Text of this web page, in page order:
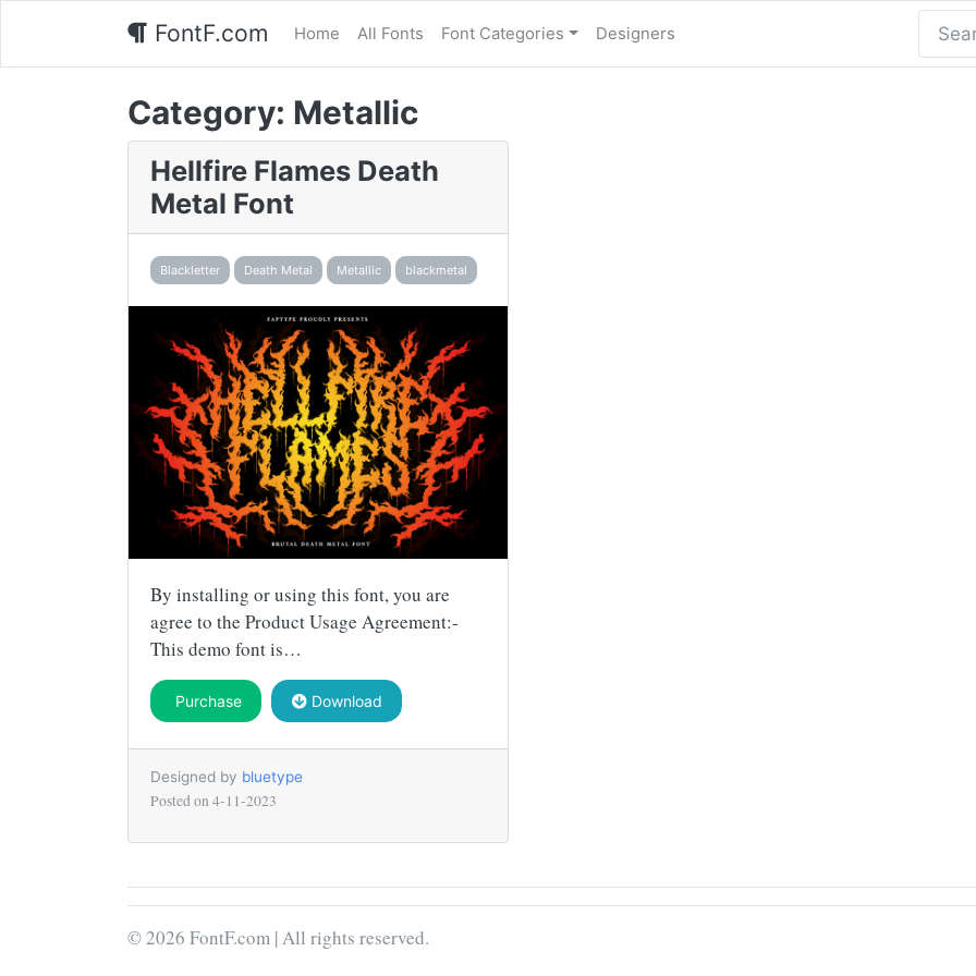
FontF.com Home All Fonts Font Categories Designers
Category: Metallic
Hellfire Flames Death
Metal Font
Blackletter Death Metal Metallic blackmetal
By installing or using this font, you are
agree to the Product Usage Agreement:-
This demo font is…
Purchase Download
Designed by bluetype
Posted on 4-11-2023
© 2026 FontF.com | All rights reserved.